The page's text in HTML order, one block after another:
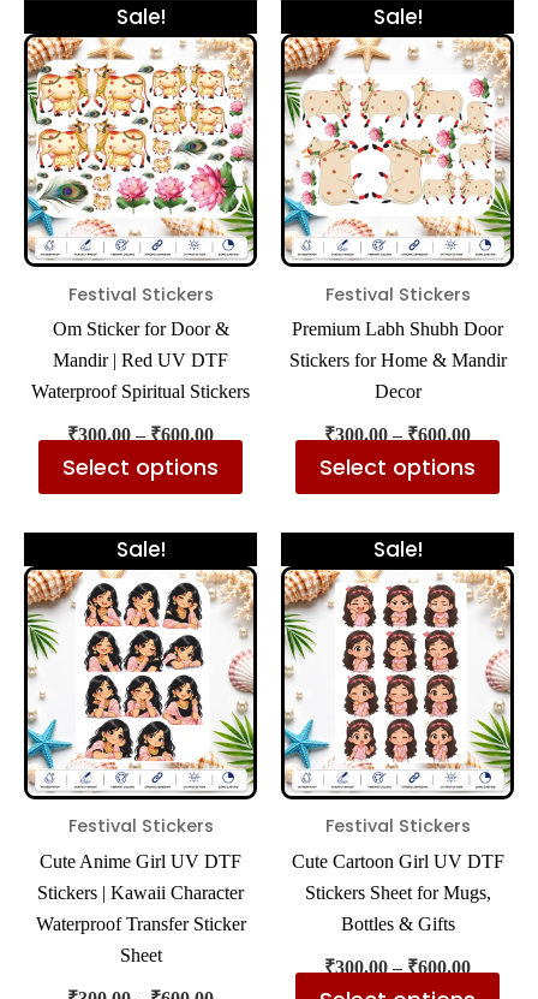
Sale!
Festival Stickers
Om Sticker for Door &
Mandir | Red UV DTF
Waterproof Spiritual Stickers
₹300.00 – ₹600.00
range:
₹300.00
through
₹600.00
Select options
product
has
multiple
variants.
The
options
may
chosen
the
product
Sale!
Festival Stickers
Premium Labh Shubh Door
Stickers for Home & Mandir
Decor
₹300.00 – ₹600.00
range:
₹300.00
through
₹600.00
Select options
has
The
on
Sale!
Festival Stickers
Cute Anime Girl UV DTF
Stickers | Kawaii Character
Waterproof Transfer Sticker
Sheet
range:
₹300.00
through
₹600.00
product
has
multiple
variants.
The
options
may
chosen
on
the
product
Sale!
Festival Stickers
Cute Cartoon Girl UV DTF
Stickers Sheet for Mugs,
Bottles & Gifts
₹300.00 – ₹600.00
range:
₹300.00
through
₹600.00
has
The